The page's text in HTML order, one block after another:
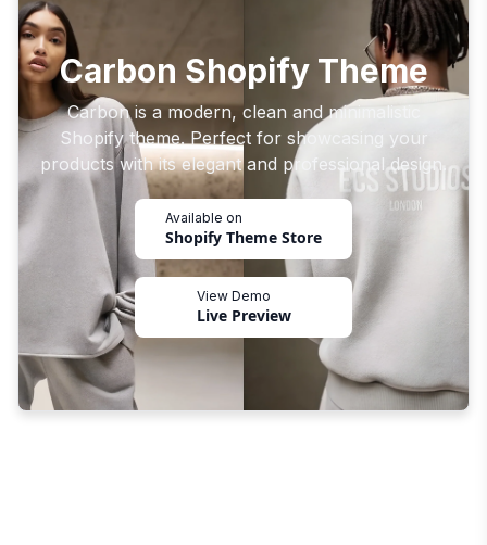
Carbon Shopify Theme
Carbon is a modern, clean and minimalistic
Shopify theme. Perfect for showcasing your
products with its elegant and professional design.
Available on
Shopify Theme Store
View Demo
Live Preview